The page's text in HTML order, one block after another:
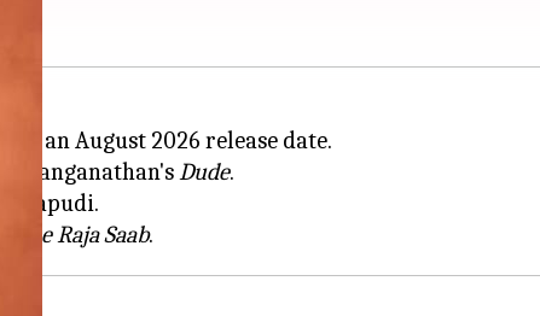
an August 2026 release date.
Ranganathan'sDude.
The Raja Saab